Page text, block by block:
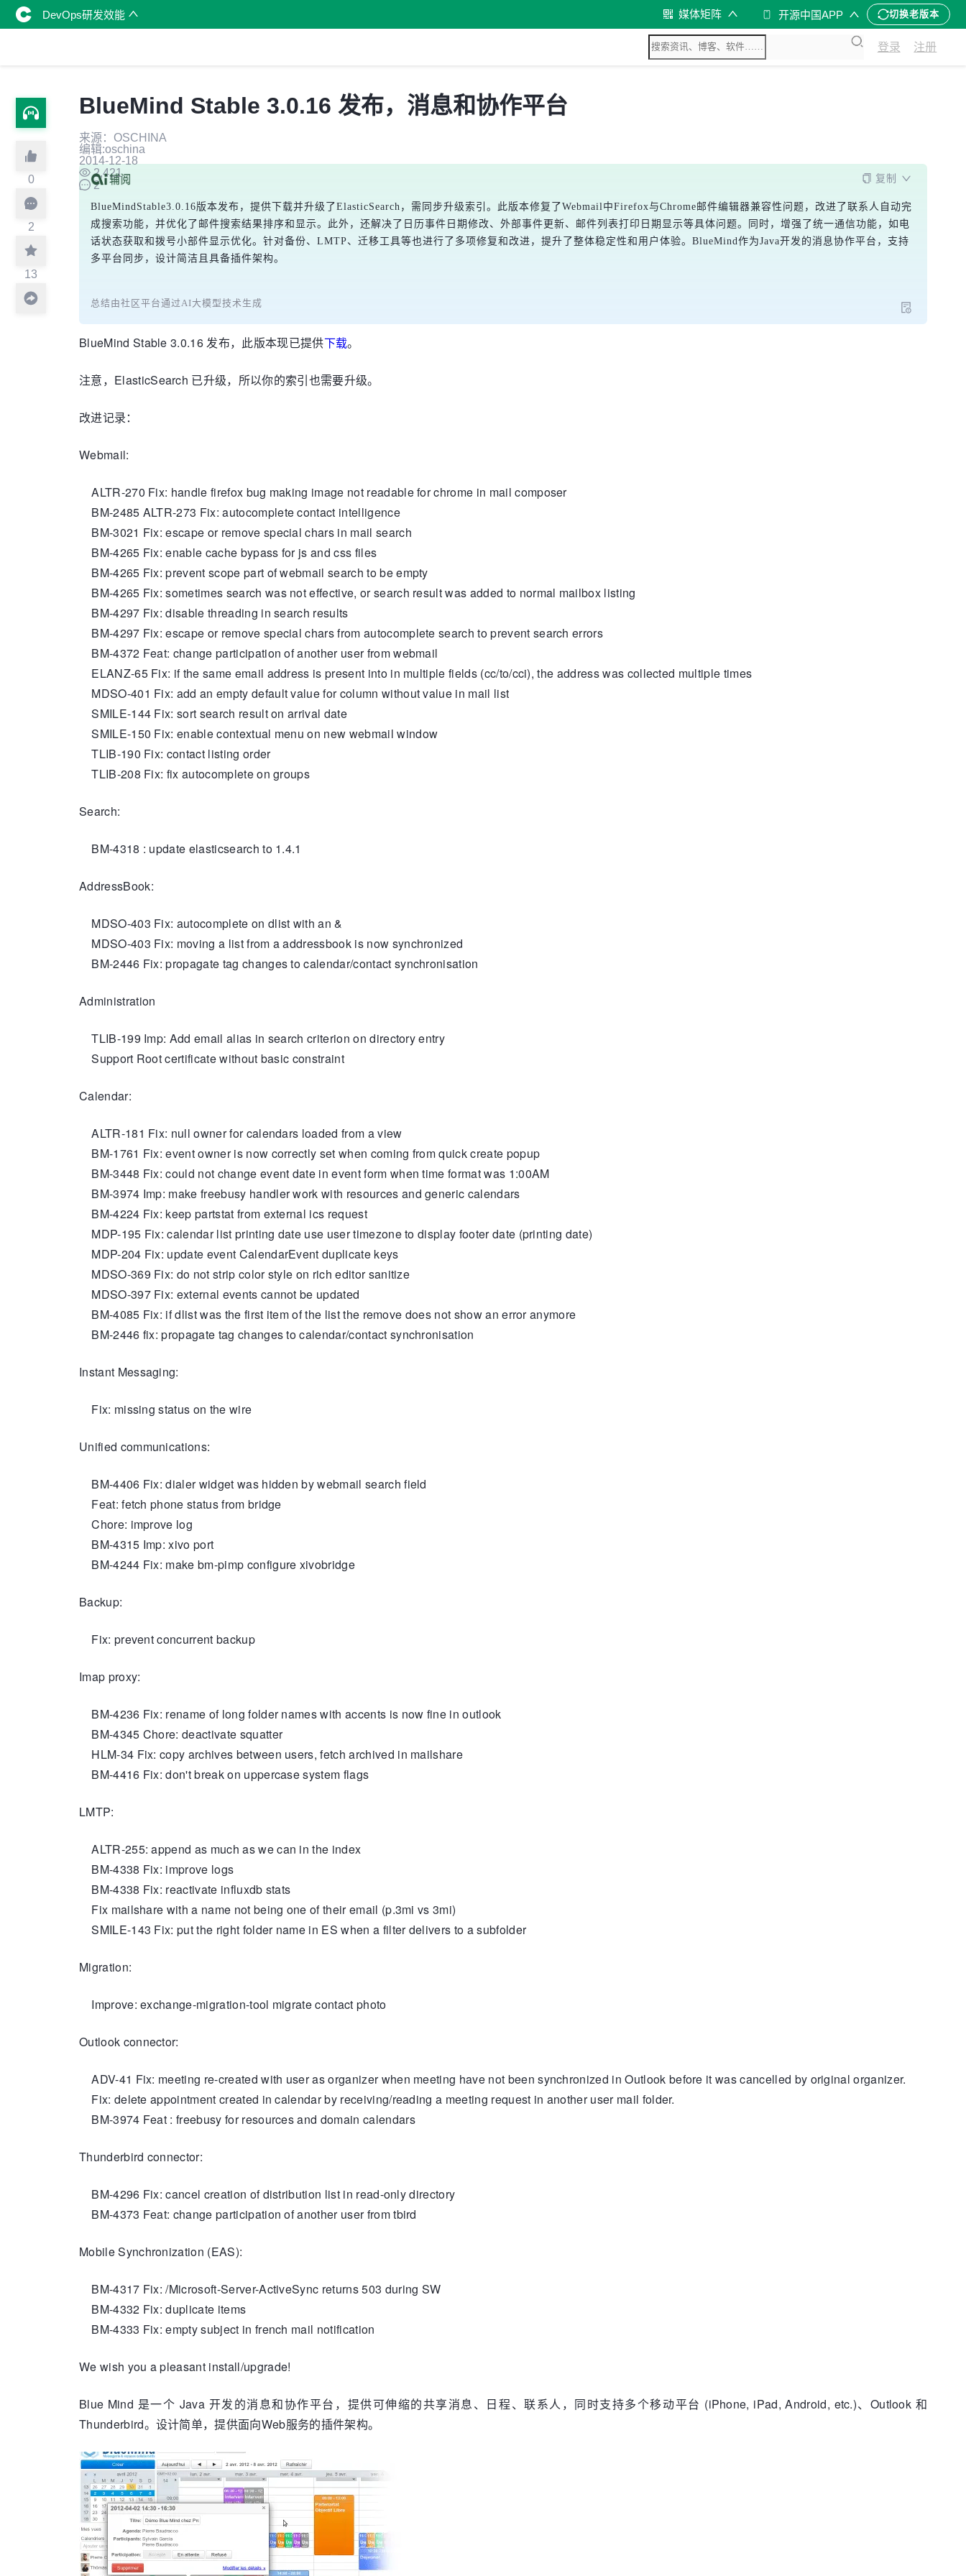
DevOps研发效能 媒体矩阵 开源中国APP 切换老版本
登录 注册
0
2
13
BlueMind Stable 3.0.16 发布，消息和协作平台
来源：OSCHINA
编辑:oschina
2014-12-18
2,421
2
复制
BlueMindStable3.0.16版本发布，提供下载并升级了ElasticSearch，需同步升级索引。此版本修复了Webmail中Firefox与Chrome邮件编辑器兼容性问题，改进了联系人自动完
成搜索功能，并优化了邮件搜索结果排序和显示。此外，还解决了日历事件日期修改、外部事件更新、邮件列表打印日期显示等具体问题。同时，增强了统一通信功能，如电
话状态获取和拨号小部件显示优化。针对备份、LMTP、迁移工具等也进行了多项修复和改进，提升了整体稳定性和用户体验。BlueMind作为Java开发的消息协作平台，支持
多平台同步，设计简洁且具备插件架构。
总结由社区平台通过AI大模型技术生成
BlueMind Stable 3.0.16 发布，此版本现已提供下载。
注意，ElasticSearch 已升级，所以你的索引也需要升级。
改进记录：
Webmail:
ALTR-270 Fix: handle firefox bug making image not readable for chrome in mail composer
BM-2485 ALTR-273 Fix: autocomplete contact intelligence
BM-3021 Fix: escape or remove special chars in mail search
BM-4265 Fix: enable cache bypass for js and css files
BM-4265 Fix: prevent scope part of webmail search to be empty
BM-4265 Fix: sometimes search was not effective, or search result was added to normal mailbox listing
BM-4297 Fix: disable threading in search results
BM-4297 Fix: escape or remove special chars from autocomplete search to prevent search errors
BM-4372 Feat: change participation of another user from webmail
ELANZ-65 Fix: if the same email address is present into in multiple fields (cc/to/cci), the address was collected multiple times
MDSO-401 Fix: add an empty default value for column without value in mail list
SMILE-144 Fix: sort search result on arrival date
SMILE-150 Fix: enable contextual menu on new webmail window
TLIB-190 Fix: contact listing order
TLIB-208 Fix: fix autocomplete on groups
Search:
BM-4318 : update elasticsearch to 1.4.1
AddressBook:
MDSO-403 Fix: autocomplete on dlist with an &
MDSO-403 Fix: moving a list from a addressbook is now synchronized
BM-2446 Fix: propagate tag changes to calendar/contact synchronisation
Administration
TLIB-199 Imp: Add email alias in search criterion on directory entry
Support Root certificate without basic constraint
Calendar:
ALTR-181 Fix: null owner for calendars loaded from a view
BM-1761 Fix: event owner is now correctly set when coming from quick create popup
BM-3448 Fix: could not change event date in event form when time format was 1:00AM
BM-3974 Imp: make freebusy handler work with resources and generic calendars
BM-4224 Fix: keep partstat from external ics request
MDP-195 Fix: calendar list printing date use user timezone to display footer date (printing date)
MDP-204 Fix: update event CalendarEvent duplicate keys
MDSO-369 Fix: do not strip color style on rich editor sanitize
MDSO-397 Fix: external events cannot be updated
BM-4085 Fix: if dlist was the first item of the list the remove does not show an error anymore
BM-2446 fix: propagate tag changes to calendar/contact synchronisation
Instant Messaging:
Fix: missing status on the wire
Unified communications:
BM-4406 Fix: dialer widget was hidden by webmail search field
Feat: fetch phone status from bridge
Chore: improve log
BM-4315 Imp: xivo port
BM-4244 Fix: make bm-pimp configure xivobridge
Backup:
Fix: prevent concurrent backup
Imap proxy:
BM-4236 Fix: rename of long folder names with accents is now fine in outlook
BM-4345 Chore: deactivate squatter
HLM-34 Fix: copy archives between users, fetch archived in mailshare
BM-4416 Fix: don't break on uppercase system flags
LMTP:
ALTR-255: append as much as we can in the index
BM-4338 Fix: improve logs
BM-4338 Fix: reactivate influxdb stats
Fix mailshare with a name not being one of their email (p.3mi vs 3mi)
SMILE-143 Fix: put the right folder name in ES when a filter delivers to a subfolder
Migration:
Improve: exchange-migration-tool migrate contact photo
Outlook connector:
ADV-41 Fix: meeting re-created with user as organizer when meeting have not been synchronized in Outlook before it was cancelled by original organizer.
Fix: delete appointment created in calendar by receiving/reading a meeting request in another user mail folder.
BM-3974 Feat : freebusy for resources and domain calendars
Thunderbird connector:
BM-4296 Fix: cancel creation of distribution list in read-only directory
BM-4373 Feat: change participation of another user from tbird
Mobile Synchronization (EAS):
BM-4317 Fix: /Microsoft-Server-ActiveSync returns 503 during SW
BM-4332 Fix: duplicate items
BM-4333 Fix: empty subject in french mail notification
We wish you a pleasant install/upgrade!
Blue Mind 是一个 Java 开发的消息和协作平台，提供可伸缩的共享消息、日程、联系人，同时支持多个移动平台 (iPhone, iPad, Android, etc.)、Outlook 和
Thunderbird。设计简单，提供面向Web服务的插件架构。